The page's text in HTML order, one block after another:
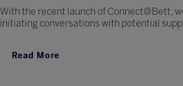
With the recent launch of Connect@Bett,
initiating conversations with potential
Read More